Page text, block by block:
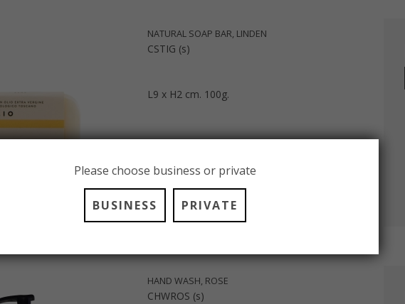
NATURAL SOAP BAR, LINDEN
CSTIG (s)
L9 x H2 cm. 100g.
HAND WASH, ROSE
CHWROS (s)
Please choose business or private
BUSINESS PRIVATE